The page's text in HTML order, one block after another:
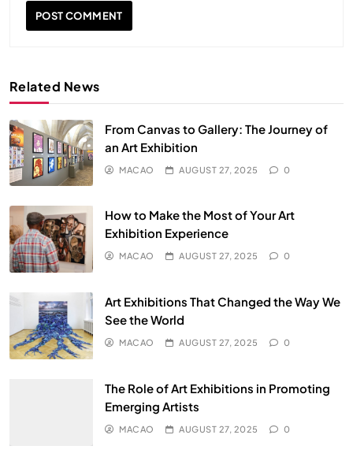
Related News
From Canvas to Gallery: The Journey of
an Art Exhibition
MACAO AUGUST 27, 2025 0
How to Make the Most of Your Art
Exhibition Experience
MACAO AUGUST 27, 2025 0
Art Exhibitions That Changed the Way We
See the World
MACAO AUGUST 27, 2025 0
The Role of Art Exhibitions in Promoting
Emerging Artists
MACAO AUGUST 27, 2025 0